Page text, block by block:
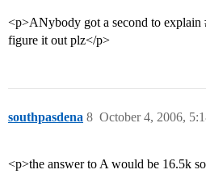
<p>ANybody got a second to explain
figure it out plz</p>
southpasdena October 4, 2006,
8
<p>the answer to A would be 16.5k